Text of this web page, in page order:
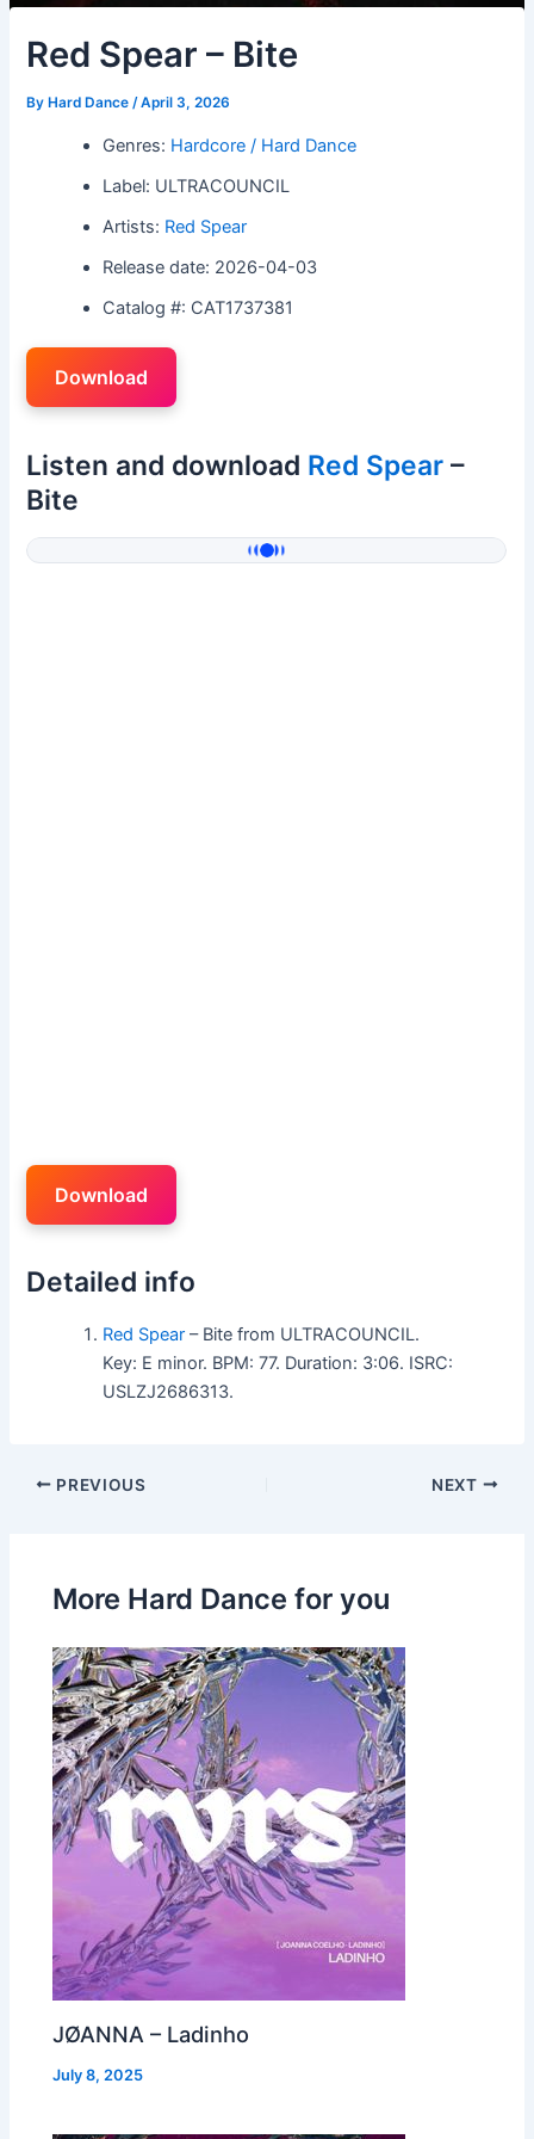
Red Spear – Bite
By Hard Dance/April 3, 2026
Genres: Hardcore / Hard Dance
Label: ULTRACOUNCIL
Artists: Red Spear
Release date: 2026-04-03
Catalog #: CAT1737381
Download
Listen and download Red Spear –
Bite
Download
Detailed info
Red Spear – Bite from ULTRACOUNCIL.
Key: E minor. BPM: 77. Duration: 3:06. ISRC:
USLZJ2686313.
PREVIOUS NEXT
More Hard Dance for you
JØANNA – Ladinho
July 8, 2025